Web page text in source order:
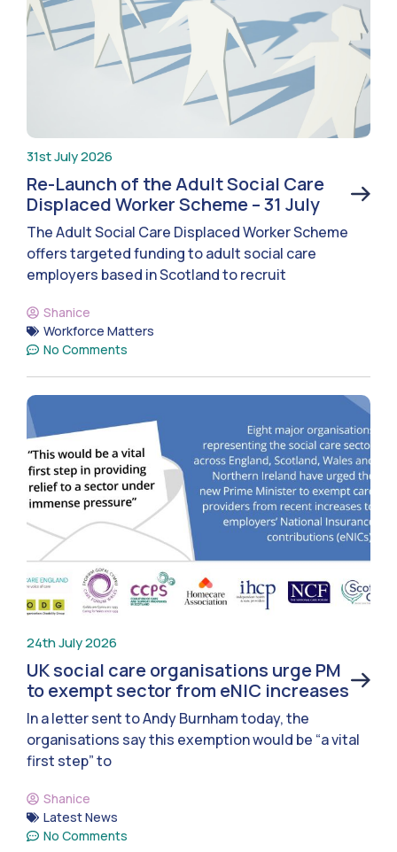
31st July 2026
Re-Launch of the Adult Social Care
Displaced Worker Scheme – 31 July
The Adult Social Care Displaced Worker Scheme
offers targeted funding to adult social care
employers based in Scotland to recruit
Shanice
Workforce Matters
No Comments
24th July 2026
UK social care organisations urge PM
to exempt sector from eNIC increases
In a letter sent to Andy Burnham today, the
organisations say this exemption would be “a vital
first step” to
Shanice
Latest News
No Comments